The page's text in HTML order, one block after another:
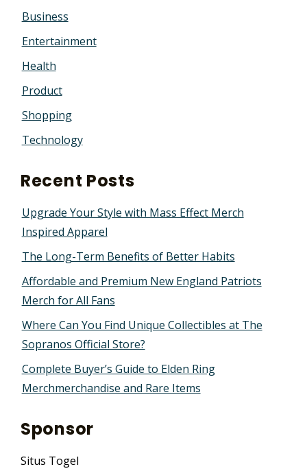
Business
Entertainment
Health
Product
Shopping
Technology
Recent Posts
Upgrade Your Style with Mass Effect Merch
Inspired Apparel
The Long-Term Benefits of Better Habits
Affordable and Premium New England Patriots
Merch for All Fans
Where Can You Find Unique Collectibles at The
Sopranos Official Store?
Complete Buyer’s Guide to Elden Ring
Merchmerchandise and Rare Items
Sponsor
Situs Togel